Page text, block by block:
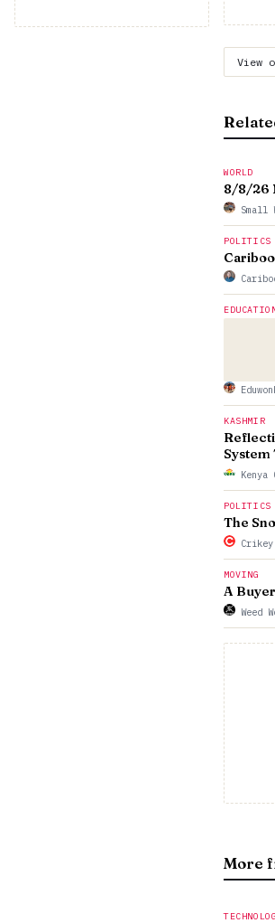
View
WORLD
8/8/26
Small
POLITICS
KASHMIR
POLITICS
The
Crikey
MOVING
A
Weed
More